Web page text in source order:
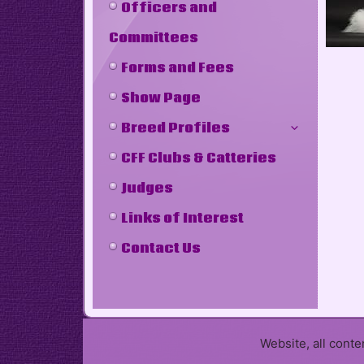
Officers and
Committees
Forms and Fees
Show Page
Breed Profiles
CFF Clubs & Catteries
Judges
Links of Interest
Contact Us
Website, all